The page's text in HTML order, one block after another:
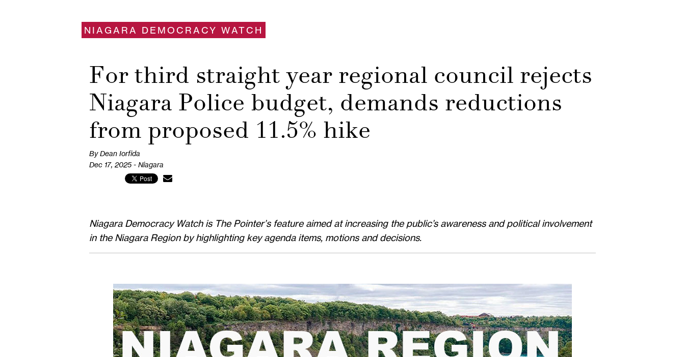
NIAGARA DEMOCRACY WATCH
For third straight year regional council rejects
Niagara Police budget, demands reductions
from proposed 11.5% hike
By Dean Iorfida
Dec 17, 2025 - Niagara
Niagara Democracy Watch is The Pointer’s feature aimed at increasing the public’s awareness and political involvement
in the Niagara Region by highlighting key agenda items, motions and decisions.